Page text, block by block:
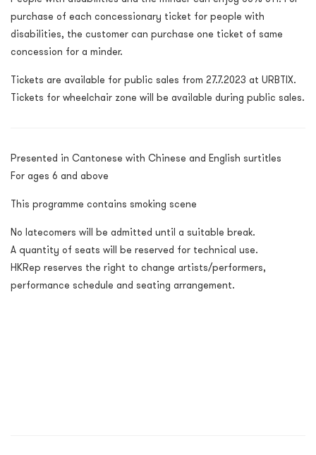
purchase of each concessionary ticket for people with
disabilities, the customer can purchase one ticket of same
concession for a minder.
Tickets are available for public sales from 27.7.2023 at URBTIX.
Tickets for wheelchair zone will be available during public sales.
Presented in Cantonese with Chinese and English surtitles
For ages 6 and above
This programme contains smoking scene
No latecomers will be admitted until a suitable break.
A quantity of seats will be reserved for technical use.
HKRep reserves the right to change artists/performers,
performance schedule and seating arrangement.